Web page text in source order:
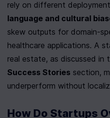
language and cultural
skew outputs for domain-
healthcare applications. A
real estate, as discussed in
Success Stories section,
underperform without
How Do Startups